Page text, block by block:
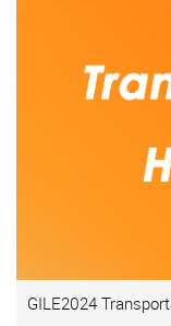
GILE2024